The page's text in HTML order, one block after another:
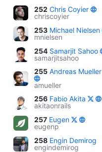
252 Chris Coyier
chriscoyier
253 Michael Nielsen
mnielsen
254 Samarjit Sahoo
samarjitsahoo
255 Andreas Mueller
amueller
256 Fabio Akita
akitaonrails
257 Eugen
eugenp
258 Engin Demirog
engindemirog